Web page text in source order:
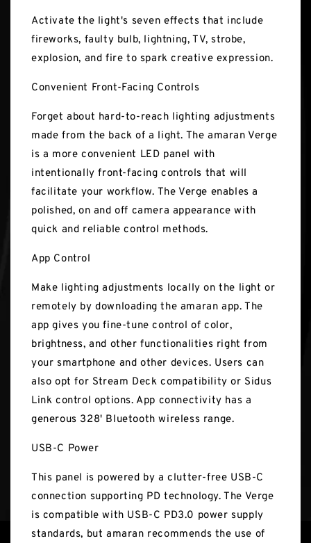
Activate the light's seven effects that include
fireworks, faulty bulb, lightning, TV, strobe,
explosion, and fire to spark creative expression.
Convenient Front-Facing Controls
Forget about hard-to-reach lighting adjustments
made from the back of a light. The amaran Verge
is a more convenient LED panel with
intentionally front-facing controls that will
facilitate your workflow. The Verge enables a
polished, on and off camera appearance with
quick and reliable control methods.
App Control
Make lighting adjustments locally on the light or
remotely by downloading the amaran app. The
app gives you fine-tune control of color,
brightness, and other functionalities right from
your smartphone and other devices. Users can
also opt for Stream Deck compatibility or Sidus
Link control options. App connectivity has a
generous 328' Bluetooth wireless range.
USB-C Power
This panel is powered by a clutter-free USB-C
connection supporting PD technology. The Verge
is compatible with USB-C PD3.0 power supply
standards, but amaran recommends the use of